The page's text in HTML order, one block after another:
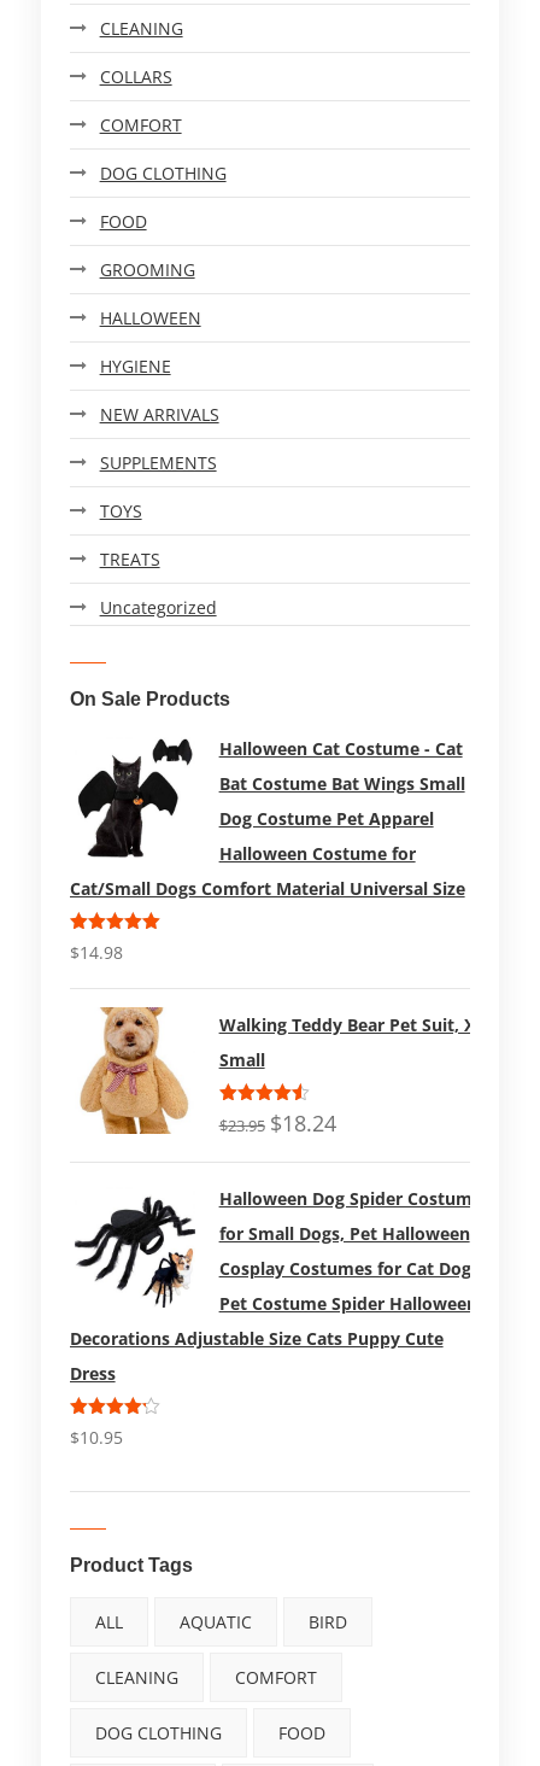
CLEANING
COLLARS
COMFORT
DOG CLOTHING
FOOD
GROOMING
HALLOWEEN
HYGIENE
NEW ARRIVALS
SUPPLEMENTS
TOYS
TREATS
Uncategorized
On Sale Products
Halloween Cat Costume - Cat
Bat Costume Bat Wings Small
Dog Costume Pet Apparel
Halloween Costume for
Cat/Small Dogs Comfort Material Universal Size
Rated5.00
out of 5
$14.98
Walking Teddy Bear Pet Suit, X-
Small
Rated
4.50out
$23.95 $18.24
Halloween Dog Spider Costume
for Small Dogs, Pet Halloween
Cosplay Costumes for Cat Dog
Pet Costume Spider Halloween
Decorations Adjustable Size Cats Puppy Cute
Dress
Rated
4.17out
$10.95
Product Tags
ALL AQUATIC BIRD
CLEANING COMFORT
DOG CLOTHING FOOD